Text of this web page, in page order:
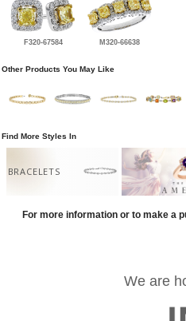
F320-67584 M320-66638
Other Products You May Like
Find More Styles In
BRACELETS
For more information or to make a
We are